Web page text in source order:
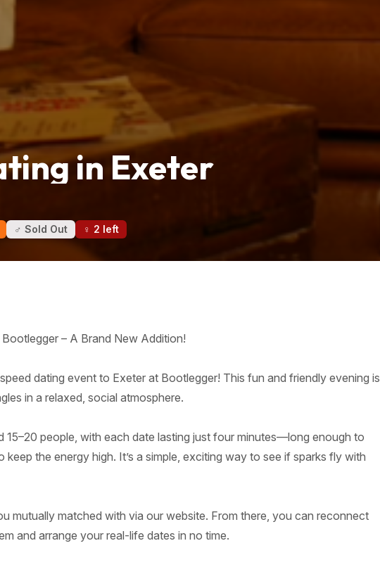
in Exeter
♂ Sold Out ♀ 2 left
– A Brand New Addition!
dating event to Exeter at Bootlegger! This fun and friendly evening is
in a relaxed, social atmosphere.
15–20 people, with each date lasting just four minutes—long enough to
the energy high. It’s a simple, exciting way to see if sparks fly with
mutually matched with via our website. From there, you can reconnect
and arrange your real-life dates in no time.